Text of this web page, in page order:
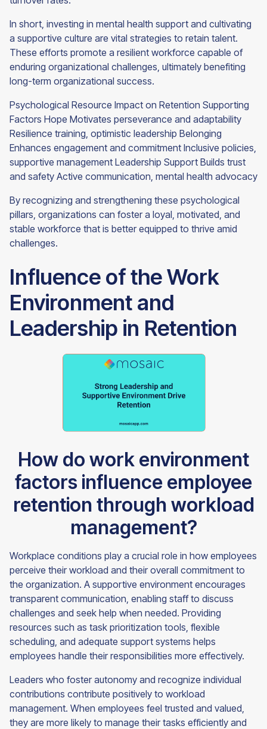
In short, investing in mental health support and cultivating
a supportive culture are vital strategies to retain talent.
These efforts promote a resilient workforce capable of
enduring organizational challenges, ultimately benefiting
long-term organizational success.
Psychological Resource Impact on Retention Supporting
Factors Hope Motivates perseverance and adaptability
Resilience training, optimistic leadership Belonging
Enhances engagement and commitment Inclusive policies,
supportive management Leadership Support Builds trust
and safety Active communication, mental health advocacy
By recognizing and strengthening these psychological
pillars, organizations can foster a loyal, motivated, and
stable workforce that is better equipped to thrive amid
challenges.
Influence of the Work
Environment and
Leadership in Retention
How do work environment
factors influence employee
retention through workload
management?
Workplace conditions play a crucial role in how employees
perceive their workload and their overall commitment to
the organization. A supportive environment encourages
transparent communication, enabling staff to discuss
challenges and seek help when needed. Providing
resources such as task prioritization tools, flexible
scheduling, and adequate support systems helps
employees handle their responsibilities more effectively.
Leaders who foster autonomy and recognize individual
contributions contribute positively to workload
management. When employees feel trusted and valued,
they are more likely to manage their tasks efficiently and